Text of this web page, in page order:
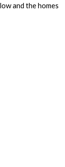
and the homes